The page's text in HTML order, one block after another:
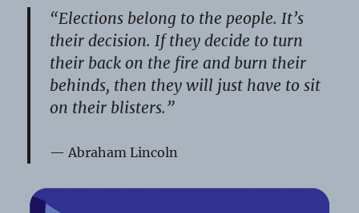
“Elections belong to the people. It’s
their decision. If they decide to turn
their back on the fire and burn their
behinds, then they will just have to sit
on their blisters.”
Abraham Lincoln